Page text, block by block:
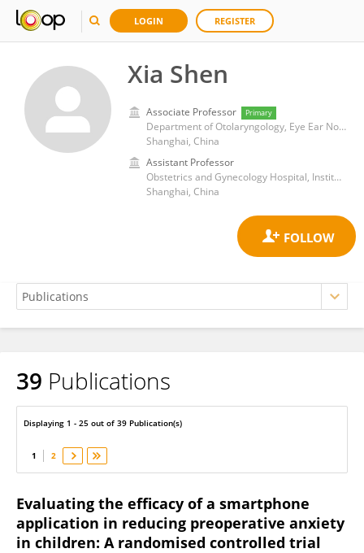
LOGIN REGISTER
Xia Shen
Associate Professor Primary
Department of Otolaryngology, Eye Ear Nose and Throat Hospital, Fudan University
Shanghai, China
Assistant Professor
Obstetrics and Gynecology Hospital, Institute of Reproduction and Development, Fudan University
Shanghai, China
Xia Shen
39 Publications
Displaying 1 - 25 out of 39 Publication(s)
1 2
Evaluating the efficacy of a smartphone
application in reducing preoperative anxiety
in children: A randomised controlled trial